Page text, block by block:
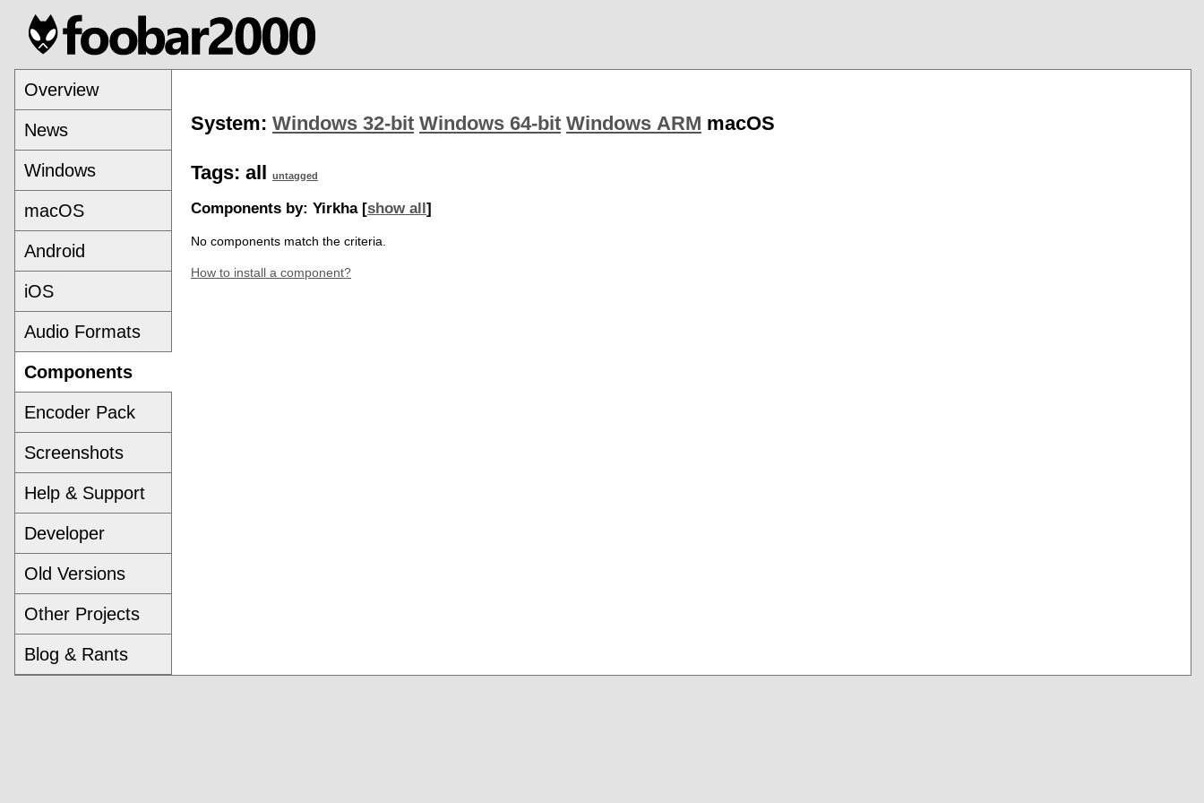
Overview
News
Windows
macOS
Android
iOS
Audio Formats
Components
Encoder Pack
Screenshots
Help & Support
Developer
Old Versions
Other Projects
Blog & Rants
System: Windows 32-bit Windows 64-bit Windows ARM macOS
Tags: all untagged
Components by: Yirkha [show all]
No components match the criteria.
How to install a component?